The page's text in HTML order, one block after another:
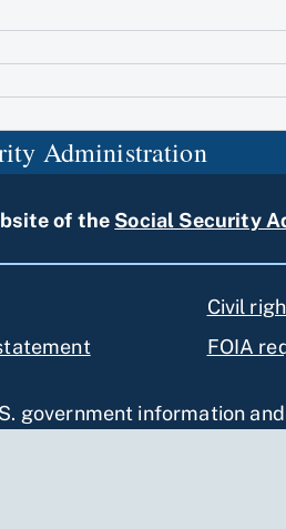
Administration
of the Social Security
Civil
FOIA
government information